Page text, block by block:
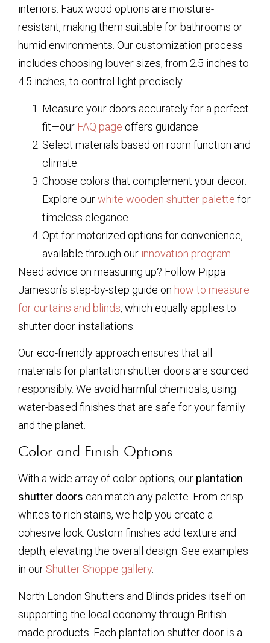
interiors. Faux wood options are moisture-
resistant, making them suitable for bathrooms or
humid environments. Our customization process
includes choosing louver sizes, from 2.5 inches to
4.5 inches, to control light precisely.
Measure your doors accurately for a perfect
fit—our FAQ page offers guidance.
Select materials based on room function and
climate.
Choose colors that complement your decor.
Explore ourwhite wooden shutter palette for
timeless elegance.
Opt for motorized options for convenience,
available through our innovation program
Need advice on measuring up? Follow Pippa
Jameson’s step-by-step guide on how to measure
for curtains and blinds, which equally applies to
shutter door installations.
Our eco-friendly approach ensures that all
materials for plantation shutter doors are sourced
responsibly. We avoid harmful chemicals, using
water-based finishes that are safe for your family
and the planet.
Color and Finish Options
With a wide array of color options, our plantation
shutter doors can match any palette. From crisp
whites to rich stains, we help you create a
cohesive look. Custom finishes add texture and
depth, elevating the overall design. See examples
in our Shutter Shoppe gallery.
North London Shutters and Blinds prides itself on
supporting the local economy through British-
made products. Each plantation shutter door is a